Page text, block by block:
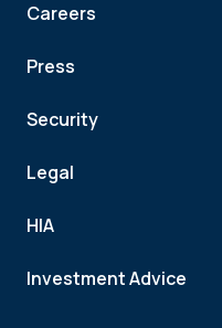
Careers
Press
Security
Legal
HIA
Investment Advice